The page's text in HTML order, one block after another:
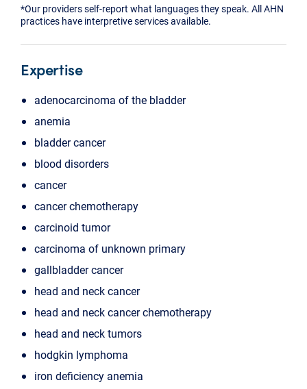
*Our providers self-report what languages they speak. All AHN
practices have interpretive services available.
Expertise
adenocarcinoma of the bladder
anemia
bladder cancer
blood disorders
cancer
cancer chemotherapy
carcinoid tumor
carcinoma of unknown primary
gallbladder cancer
head and neck cancer
head and neck cancer chemotherapy
head and neck tumors
hodgkin lymphoma
iron deficiency anemia